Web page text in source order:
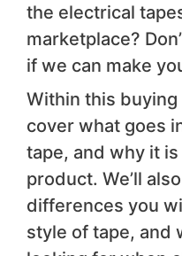
the electrical
marketplace?
if we can make
Within this
cover what goes
tape, and why it
product. We’ll
differences you
style of tape, and